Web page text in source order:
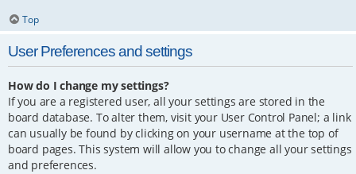
Top
User Preferences and settings
How do I change my settings?
If you are a registered user, all your settings are stored in the
board database. To alter them, visit your User Control Panel; a link
can usually be found by clicking on your username at the top of
board pages. This system will allow you to change all your settings
and preferences.